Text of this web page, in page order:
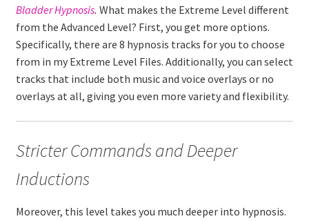
BladderHypnosis. What makes the Extreme Level different
from the Advanced Level? First, you get more options.
Specifically, there are 8 hypnosis tracks for you to choose
from in my Extreme Level Files. Additionally, you can select
tracks that include both music and voice overlays or no
overlays at all, giving you even more variety and flexibility.
Stricter Commands and Deeper
Inductions
Moreover, this level takes you much deeper into hypnosis.